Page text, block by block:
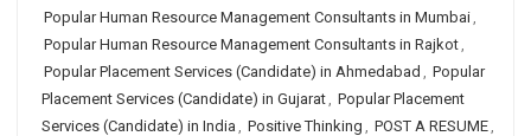
Popular Human Resource Management Consultants in Mumbai,
Popular Human Resource Management Consultants in Rajkot,
Popular Placement Services (Candidate) in Ahmedabad , Popular
Placement Services (Candidate) in Gujarat, Popular Placement
Services (Candidate) in India , Positive Thinking , POST A RESUME,